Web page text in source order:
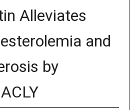
Alleviates
and
by